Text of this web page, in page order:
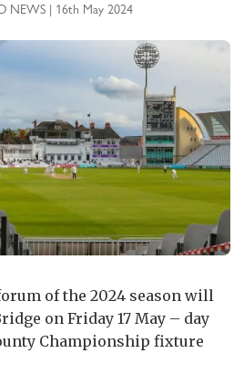
NEWS | 16th May 2024
of the 2024 season will
on Friday 17 May – day
Championship fixture